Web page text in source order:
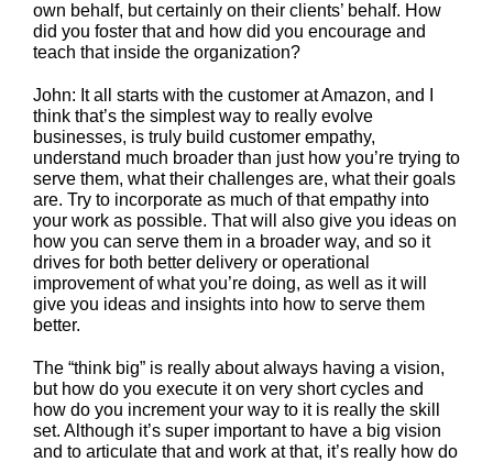
own behalf, but certainly on their clients’ behalf. How
did you foster that and how did you encourage and
teach that inside the organization?
John: It all starts with the customer at Amazon, and I
think that’s the simplest way to really evolve
businesses, is truly build customer empathy,
understand much broader than just how you’re trying to
serve them, what their challenges are, what their goals
are. Try to incorporate as much of that empathy into
your work as possible. That will also give you ideas on
how you can serve them in a broader way, and so it
drives for both better delivery or operational
improvement of what you’re doing, as well as it will
give you ideas and insights into how to serve them
better.
The “think big” is really about always having a vision,
but how do you execute it on very short cycles and
how do you increment your way to it is really the skill
set. Although it’s super important to have a big vision
and to articulate that and work at that, it’s really how do